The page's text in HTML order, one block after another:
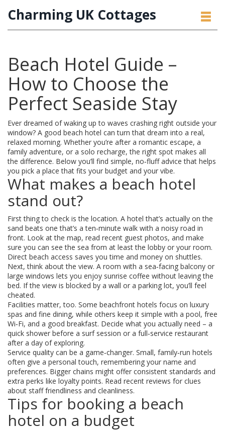
Charming UK Cottages
Beach Hotel Guide –
How to Choose the
Perfect Seaside Stay
Ever dreamed of waking up to waves crashing right outside your
window? A good beach hotel can turn that dream into a real,
relaxed morning. Whether you’re after a romantic escape, a
family adventure, or a solo recharge, the right spot makes all
the difference. Below you’ll find simple, no‑fluff advice that helps
you pick a place that fits your budget and your vibe.
What makes a beach hotel
stand out?
First thing to check is the location. A hotel that’s actually on the
sand beats one that’s a ten‑minute walk with a noisy road in
front. Look at the map, read recent guest photos, and make
sure you can see the sea from at least the lobby or your room.
Direct beach access saves you time and money on shuttles.
Next, think about the view. A room with a sea‑facing balcony or
large windows lets you enjoy sunrise coffee without leaving the
bed. If the view is blocked by a wall or a parking lot, you’ll feel
cheated.
Facilities matter, too. Some beachfront hotels focus on luxury
spas and fine dining, while others keep it simple with a pool, free
Wi‑Fi, and a good breakfast. Decide what you actually need – a
quick shower before a surf session or a full‑service restaurant
after a day of exploring.
Service quality can be a game‑changer. Small, family‑run hotels
often give a personal touch, remembering your name and
preferences. Bigger chains might offer consistent standards and
extra perks like loyalty points. Read recent reviews for clues
about staff friendliness and cleanliness.
Tips for booking a beach
hotel on a budget